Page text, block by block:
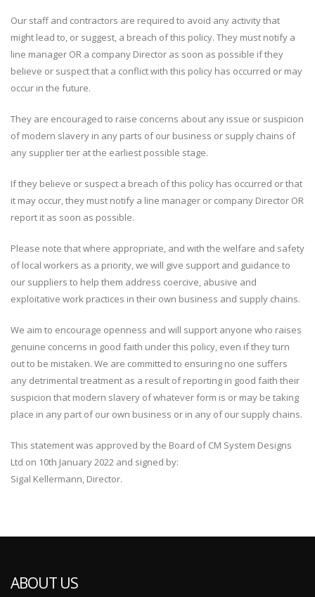
Our staff and contractors are required to avoid any activity that
might lead to, or suggest, a breach of this policy. They must notify a
line manager OR a company Director as soon as possible if they
believe or suspect that a conflict with this policy has occurred or may
occur in the future.
They are encouraged to raise concerns about any issue or suspicion
of modern slavery in any parts of our business or supply chains of
any supplier tier at the earliest possible stage.
If they believe or suspect a breach of this policy has occurred or that
it may occur, they must notify a line manager or company Director OR
report it as soon as possible.
Please note that where appropriate, and with the welfare and safety
of local workers as a priority, we will give support and guidance to
our suppliers to help them address coercive, abusive and
exploitative work practices in their own business and supply chains.
We aim to encourage openness and will support anyone who raises
genuine concerns in good faith under this policy, even if they turn
out to be mistaken. We are committed to ensuring no one suffers
any detrimental treatment as a result of reporting in good faith their
suspicion that modern slavery of whatever form is or may be taking
place in any part of our own business or in any of our supply chains.
This statement was approved by the Board of CM System Designs
Ltd on 10th January 2022 and signed by:
Sigal Kellermann, Director.
ABOUT US